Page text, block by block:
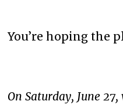
You’re hoping the
On Saturday, June